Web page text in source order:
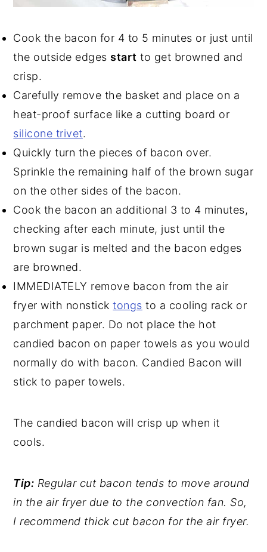
Cook the bacon for 4 to 5 minutes or just until
the outside edges start to get browned and
crisp.
Carefully remove the basket and place on a
heat-proof surface like a cutting board or
silicone trivet.
Quickly turn the pieces of bacon over.
Sprinkle the remaining half of the brown sugar
on the other sides of the bacon.
Cook the bacon an additional 3 to 4 minutes,
checking after each minute, just until the
brown sugar is melted and the bacon edges
are browned.
IMMEDIATELY remove bacon from the air
fryer with nonsticktongs to a cooling rack or
parchment paper. Do not place the hot
candied bacon on paper towels as you would
normally do with bacon. Candied Bacon will
stick to paper towels.
The candied bacon will crisp up when it
cools.
Tip: Regular cut bacon tends to move around
in the air fryer due to the convection fan. So,
I recommend thick cut bacon for the air fryer.